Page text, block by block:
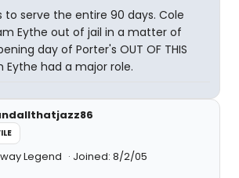
to serve the entire 90 days. Cole
Eythe out of jail in a matter of
day of Porter's OUT OF THIS
Eythe had a major role.
Legend Joined: 8/2/05